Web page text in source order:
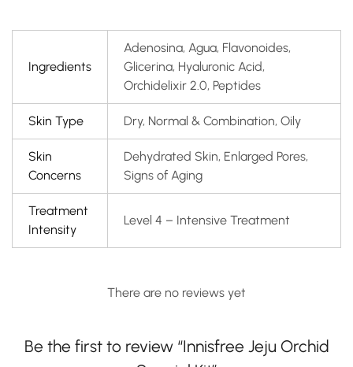
Ingredients
Adenosina, Agua, Flavonoides,
Glicerina, Hyaluronic Acid,
Orchidelixir 2.0, Peptides
Skin Type Dry, Normal & Combination, Oily
Skin
Concerns
Dehydrated Skin, Enlarged Pores,
Signs of Aging
Treatment
Intensity
Level 4 – Intensive Treatment
There are no reviews yet
Be the first to review “Innisfree Jeju Orchid